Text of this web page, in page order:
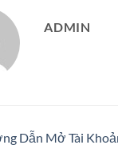
ADMIN
Dẫn Mở Tài